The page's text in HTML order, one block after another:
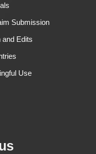
Submission
Edits
Use